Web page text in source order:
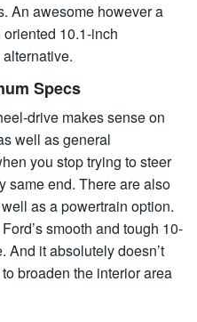
An awesome however a
10.1-inch
Specs
drive makes sense on
well as general
you stop trying to steer
same end. There are also
as a powertrain option.
smooth and tough 10-
And it absolutely doesn’t
broaden the interior area